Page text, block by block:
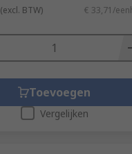
(excl. BTW) € 33,71/
Toevoegen
Vergelijken